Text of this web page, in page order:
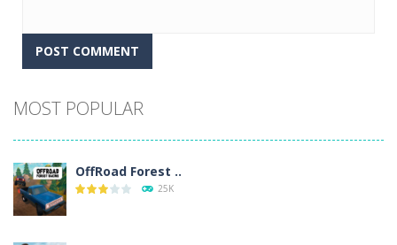
MOST POPULAR
OffRoad Forest ..
25K